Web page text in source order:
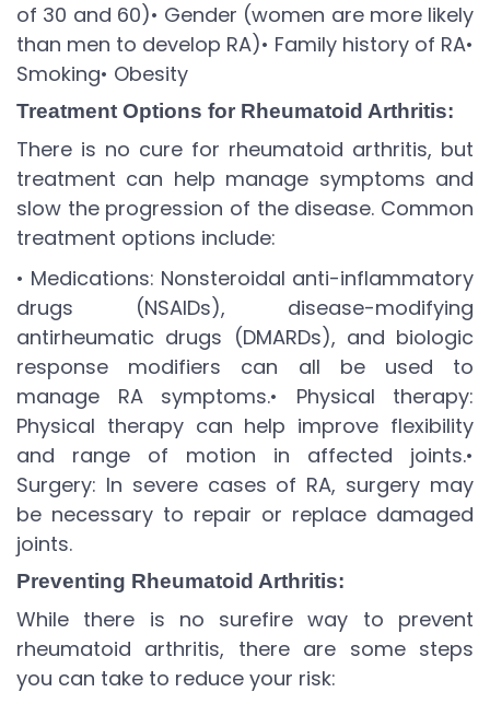
of 30 and 60)• Gender (women are more likely
than men to develop RA)• Family history of RA•
Smoking• Obesity
Treatment Options for Rheumatoid Arthritis:
There is no cure for rheumatoid arthritis, but
treatment can help manage symptoms and
slow the progression of the disease. Common
treatment options include:
• Medications: Nonsteroidal anti-inflammatory
drugs (NSAIDs), disease-modifying
antirheumatic drugs (DMARDs), and biologic
response modifiers can all be used to
manage RA symptoms.• Physical therapy:
Physical therapy can help improve flexibility
and range of motion in affected joints.•
Surgery: In severe cases of RA, surgery may
be necessary to repair or replace damaged
joints.
Preventing Rheumatoid Arthritis:
While there is no surefire way to prevent
rheumatoid arthritis, there are some steps
you can take to reduce your risk: